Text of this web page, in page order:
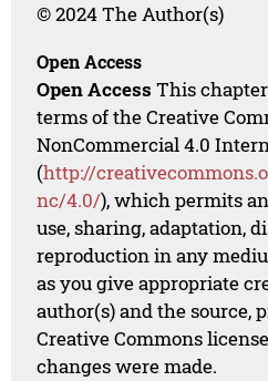
© 2024 The Author(s)
Open Access
Open Access This
terms of the Creative
NonCommercial 4.0
(http://
nc/4.0/), which permits
use, sharing, adaptation,
reproduction in any
as you give appropriate
author(s) and the source,
Creative Commons
changes were made.